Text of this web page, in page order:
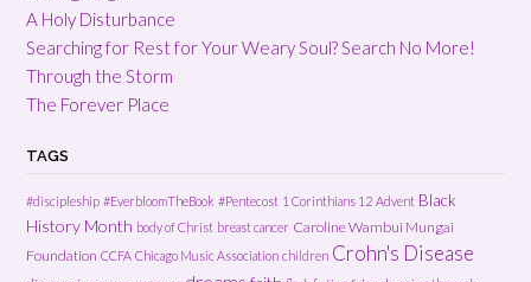
A Holy Disturbance
Searching for Rest for Your Weary Soul? Search No More!
Through the Storm
The Forever Place
TAGS
#discipleship #EverbloomTheBook #Pentecost 1 Corinthians 12 Advent Black
History Month body of Christ breast cancer Caroline Wambui Mungai
Foundation CCFA Chicago Music Association children Crohn's Disease